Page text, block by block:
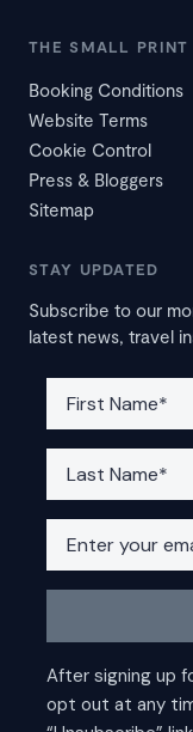
THE SMALL PRINT
Booking Conditions
Website Terms
Cookie Control
Press & Bloggers
Sitemap
STAY UPDATED
Subscribe to our
latest news, travel